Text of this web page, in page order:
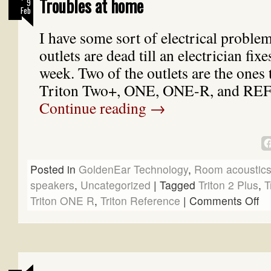
9
Feb Troubles at home
I have some sort of electrical
outlets are dead till an electrician
week. Two of the outlets are the ones
Triton Two+, ONE, ONE-R, and
Continue reading →
Posted in GoldenEar Technology, Room acoustics
speakers, Uncategorized | Tagged Triton 2 Plus,
Triton ONE R, Triton Reference | Comments Off